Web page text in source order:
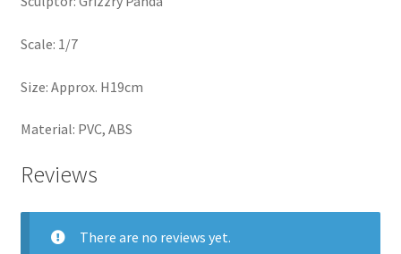
Scale: 1/7
Size: Approx. H19cm
Material: PVC, ABS
Reviews
There are no reviews yet.